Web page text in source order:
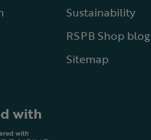
Sustainability
RSPB Shop blog
Sitemap
with